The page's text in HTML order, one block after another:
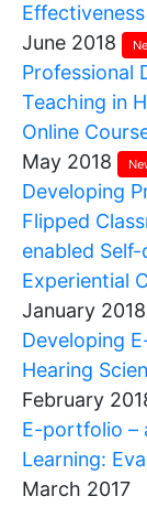
June 2018
Professional
Teaching in
Online
May 2018
Developing
Flipped
enabled
Experiential
January 2018
Developing
Hearing
February
E-portfolio –
Learning:
March 2017